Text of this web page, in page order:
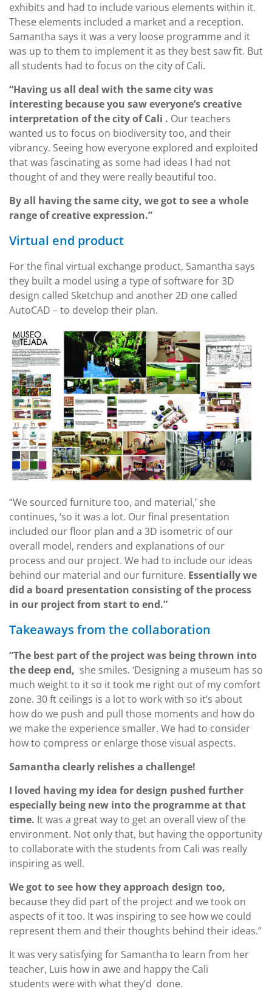
exhibits and had to include various elements within it.
These elements included a market and a reception.
Samantha says it was a very loose programme and it
was up to them to implement it as they best saw fit. But
all students had to focus on the city of Cali.
“Having us all deal with the same city was
interesting because you saw everyone’s creative
interpretation of the city of Cali . Our teachers
wanted us to focus on biodiversity too, and their
vibrancy. Seeing how everyone explored and exploited
that was fascinating as some had ideas I had not
thought of and they were really beautiful too.
By all having the same city, we got to see a whole
range of creative expression.”
Virtual end product
For the final virtual exchange product, Samantha says
they built a model using a type of software for 3D
design called Sketchup and another 2D one called
AutoCAD – to develop their plan.
“We sourced furniture too, and material,’ she
continues, ‘so it was a lot. Our final presentation
included our floor plan and a 3D isometric of our
overall model, renders and explanations of our
process and our project. We had to include our ideas
behind our material and our furniture. Essentially we
did a board presentation consisting of the process
in our project from start to end.”
Takeaways from the collaboration
“The best part of the project was being thrown into
the deep end, she smiles. ‘Designing a museum has so
much weight to it so it took me right out of my comfort
zone. 30 ft ceilings is a lot to work with so it’s about
how do we push and pull those moments and how do
we make the experience smaller. We had to consider
how to compress or enlarge those visual aspects.
Samantha clearly relishes a challenge!
I loved having my idea for design pushed further
especially being new into the programme at that
time. It was a great way to get an overall view of the
environment. Not only that, but having the opportunity
to collaborate with the students from Cali was really
inspiring as well.
We got to see how they approach design too,
because they did part of the project and we took on
aspects of it too. It was inspiring to see how we could
represent them and their thoughts behind their ideas.”
It was very satisfying for Samantha to learn from her
teacher, Luis how in awe and happy the Cali
students were with what they’d done.